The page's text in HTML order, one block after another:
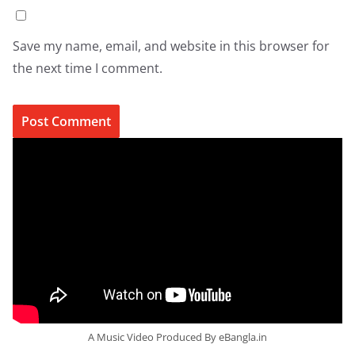
Save my name, email, and website in this browser for
the next time I comment.
A Music Video Produced By eBangla.in